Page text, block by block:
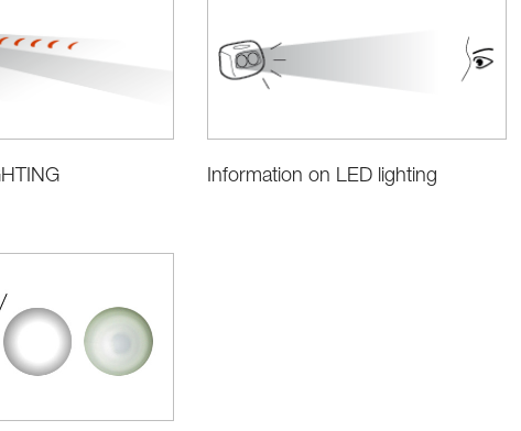
Information on LED lighting